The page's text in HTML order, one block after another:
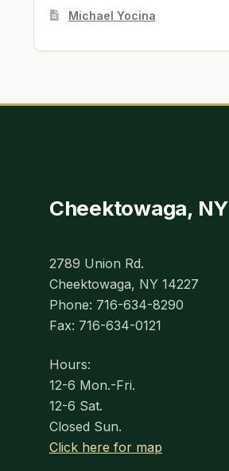
Michael Yocina
Cheektowaga, NY
2789 Union Rd.
Cheektowaga, NY 14227
Phone: 716-634-8290
Fax: 716-634-0121
Hours:
12-6 Mon.-Fri.
12-6 Sat.
Closed Sun.
Click here for map